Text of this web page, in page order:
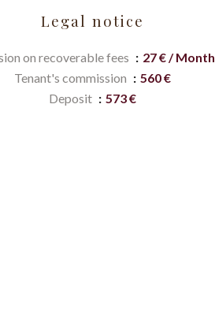
Legal notice
on recoverable fees
27 € / Month
Tenant's commission
560 €
Deposit
573 €